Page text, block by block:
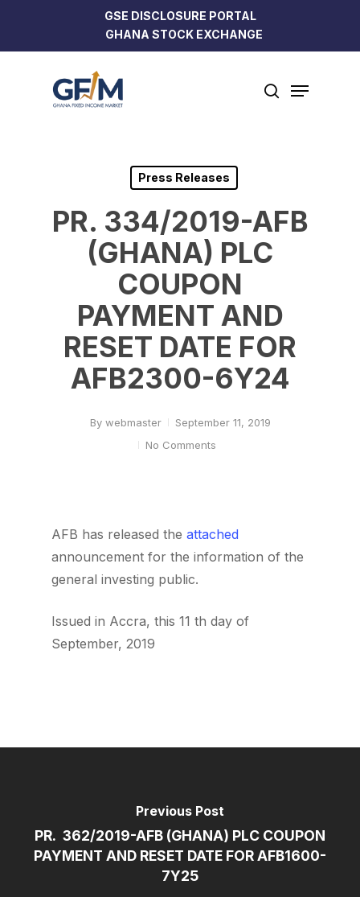
main
GSE DISCLOSURE PORTAL
GHANA STOCK EXCHANGE
search
Menu
Press Releases
PR. 334/2019-AFB
(GHANA) PLC
COUPON
PAYMENT AND
RESET DATE FOR
AFB2300-6Y24
By webmaster
September 11, 2019
No Comments
AFB has released the attached
announcement for the information of the
general investing public.
Issued in Accra, this 11 th day of
September, 2019
Previous Post
PR. 362/2019-AFB (GHANA) PLC COUPON
PAYMENT AND RESET DATE FOR AFB1600-
7Y25
Close